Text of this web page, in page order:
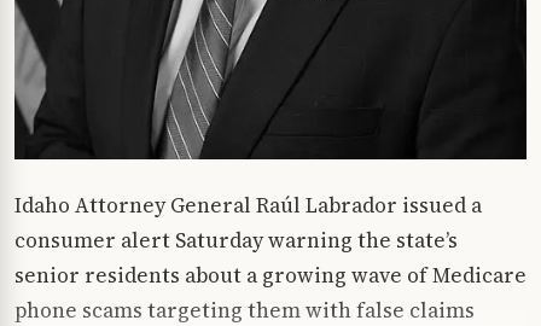
Idaho Attorney General Raúl Labrador issued a
consumer alert Saturday warning the state’s
senior residents about a growing wave of Medicare
phone scams targeting them with false claims